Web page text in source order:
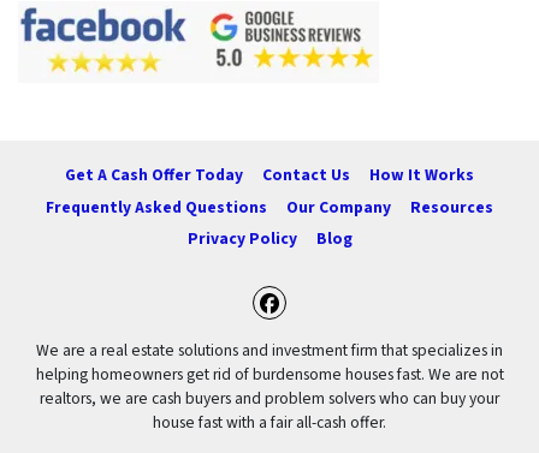
Get A Cash Offer Today Contact Us
How It Works
Frequently Asked Questions
Our Company
Resources
Privacy Policy
Blog
Facebook
We are a real estate solutions and investment firm that specializes in
helping homeowners get rid of burdensome houses fast. We are not
realtors, we are cash buyers and problem solvers who can buy your
house fast with a fair all-cash offer.